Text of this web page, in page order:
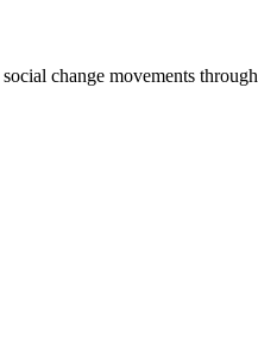
change movements